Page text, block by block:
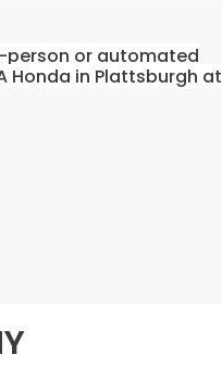
person or automated
Honda in Plattsburgh at